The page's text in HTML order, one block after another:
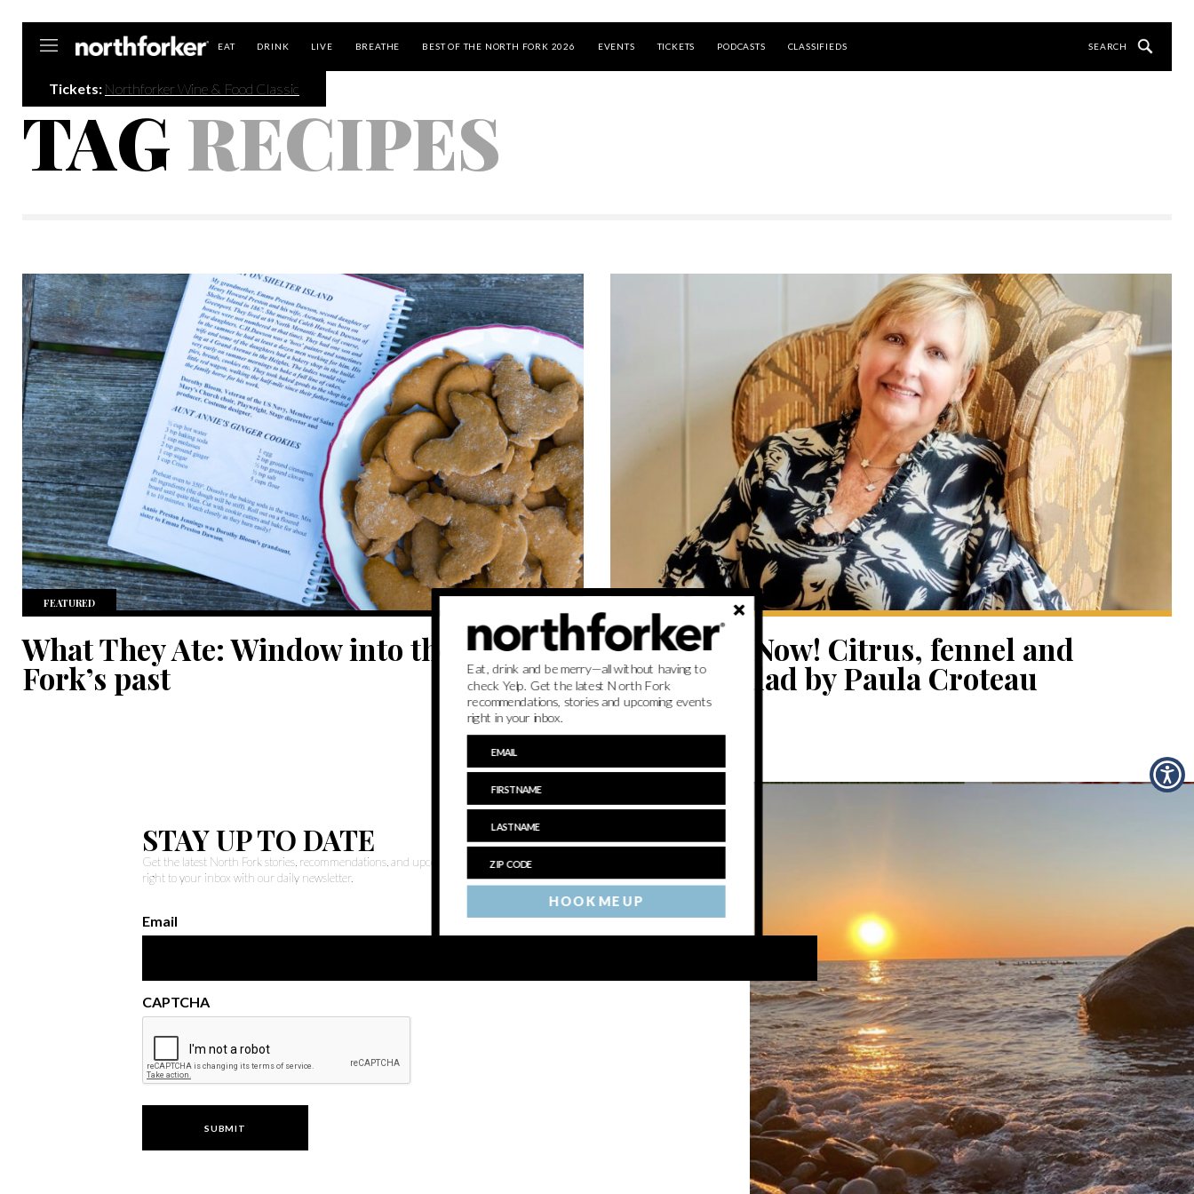
EAT DRINK LIVE BREATHE BEST OF THE NORTH FORK 2026 EVENTS TICKETS PODCASTS CLASSIFIEDS
Tickets: Northforker Wine & Food Classic
TAGRECIPES
FEATURED
What They Ate: Window into the North
Fork’s past
Cook This Now! Citrus, fennel and
arugula salad by Paula Croteau
STAY UP TO DATE
Get the latest North Fork stories, recommendations, and upcoming events
right to your inbox with our daily newsletter.
Email
CAPTCHA
HOOK ME UP
Eat, drink and be merry—all without having to
check Yelp. Get the latest North Fork
recommendations, stories and upcoming events
right in your inbox.